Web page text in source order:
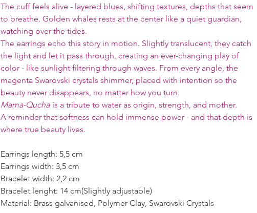
The cuff feels alive - layered blues, shifting textures, depths that seem
to breathe. Golden whales rests at the center like a quiet guardian,
watching over the tides.
The earrings echo this story in motion. Slightly translucent, they catch
the light and let it pass through, creating an ever-changing play of
color - like sunlight filtering through waves. From every angle, the
magenta Swarovski crystals shimmer, placed with intention so the
beauty never disappears, no matter how you turn.
Mama-Qucha is a tribute to water as origin, strength, and mother.
A reminder that softness can hold immense power - and that depth is
where true beauty lives.
Earrings length: 5,5 cm
Earrings width: 3,5 cm
Bracelet width: 2,2 cm
Bracelet lenght: 14 cm(Slightly adjustable)
Material: Brass galvanised, Polymer Clay, Swarovski Crystals